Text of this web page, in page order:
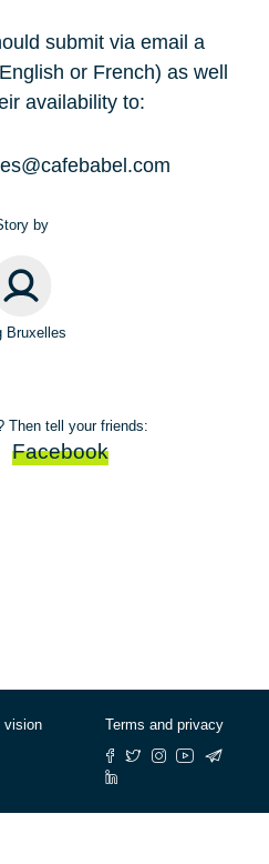
submit via email a
or French) as well
availability to:
by
Bruxelles
Then tell your friends:
Facebook
vision
Terms and privacy